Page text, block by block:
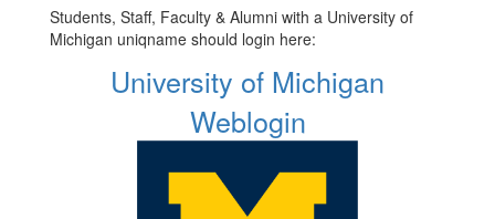
Students, Staff, Faculty & Alumni with a University of
Michigan uniqname should login here:
University of Michigan
Weblogin